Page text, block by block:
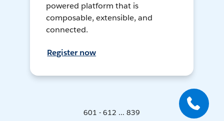
powered platform that is
composable, extensible, and
connected.
Register now
601 - 612 ... 839